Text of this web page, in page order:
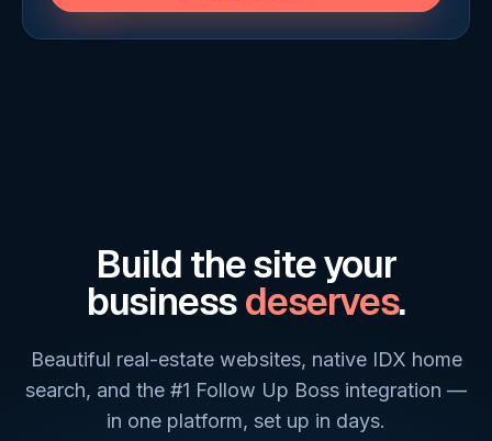
Build the site your
businessdeserves.
Beautiful real-estate websites, native IDX home
search, and the #1 Follow Up Boss integration —
in one platform, set up in days.